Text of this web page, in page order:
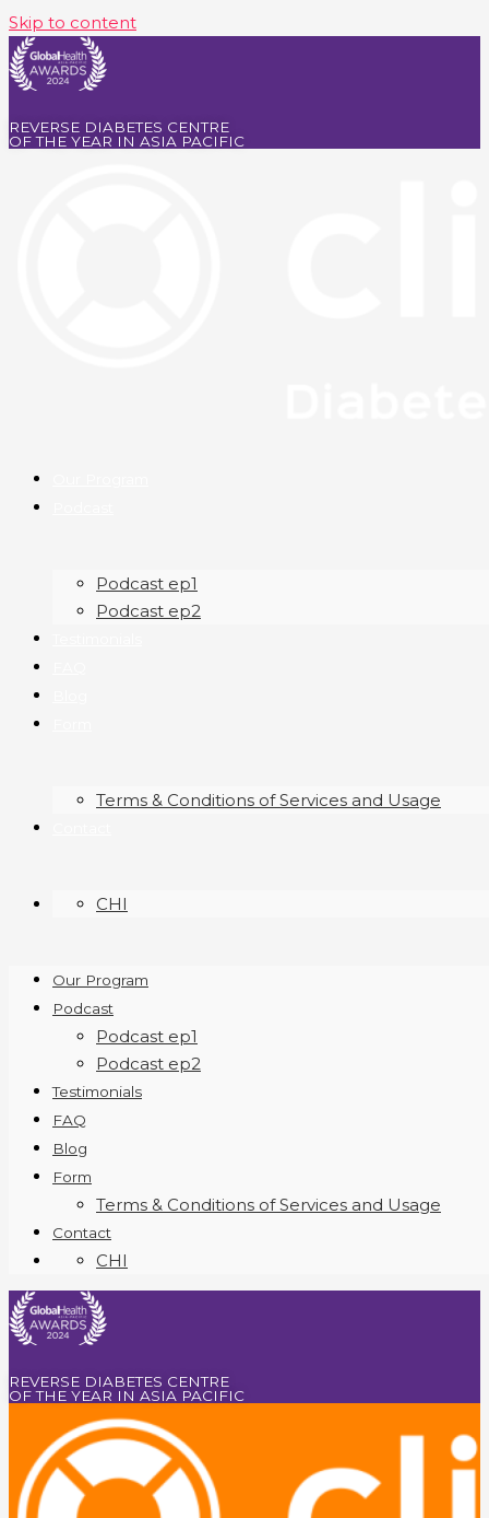
Skip to content
REVERSE DIABETES CENTRE
OF THE YEAR IN ASIA PACIFIC
Podcast ep1
Podcast ep2
Terms & Conditions of Services and Usage
CHI
Our Program
Podcast
Podcast ep1
Podcast ep2
Testimonials
FAQ
Blog
Form
Terms & Conditions of Services and Usage
Contact
CHI
REVERSE DIABETES CENTRE
OF THE YEAR IN ASIA PACIFIC